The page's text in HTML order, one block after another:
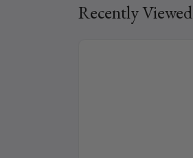
Recently Viewed